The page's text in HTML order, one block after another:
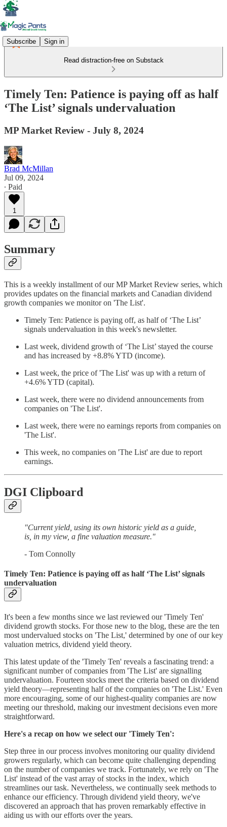
Subscribe Sign in
Read distraction-free on Substack
Timely Ten: Patience is paying off as half
‘The List’ signals undervaluation
MP Market Review - July 8, 2024
Brad McMillan
Jul 09, 2024
∙ Paid
1
Summary
This is a weekly installment of our MP Market Review series, which
provides updates on the financial markets and Canadian dividend
growth companies we monitor on 'The List'.
Timely Ten: Patience is paying off, as half of ‘The List’
signals undervaluation in this week's newsletter.
Last week, dividend growth of ‘The List’ stayed the course
and has increased by +8.8% YTD (income).
Last week, the price of 'The List' was up with a return of
+4.6% YTD (capital).
Last week, there were no dividend announcements from
companies on 'The List'.
Last week, there were no earnings reports from companies on
'The List'.
This week, no companies on 'The List' are due to report
earnings.
DGI Clipboard
"Current yield, using its own historic yield as a guide,
is, in my view, a fine valuation measure."
- Tom Connolly
Timely Ten: Patience is paying off as half ‘The List’ signals
undervaluation
It's been a few months since we last reviewed our 'Timely Ten'
dividend growth stocks. For those new to the blog, these are the ten
most undervalued stocks on 'The List,' determined by one of our key
valuation metrics, dividend yield theory.
This latest update of the 'Timely Ten' reveals a fascinating trend: a
significant number of companies from 'The List' are signalling
undervaluation. Fourteen stocks meet the criteria based on dividend
yield theory—representing half of the companies on 'The List.' Even
more encouraging, some of our highest-quality companies are now
meeting our threshold, making our investment decisions even more
straightforward.
Here's a recap on how we select our 'Timely Ten':
Step three in our process involves monitoring our quality dividend
growers regularly, which can become quite challenging depending
on the number of companies we track. Fortunately, we rely on 'The
List' instead of the vast array of stocks in the index, which
streamlines our task. Nevertheless, we continually seek methods to
enhance our efficiency. Through dividend yield theory, we've
discovered an approach that has proven remarkably effective in
aiding us with our efforts over the years.